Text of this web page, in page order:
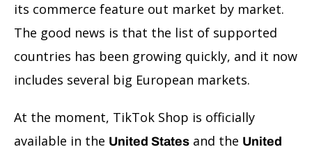
its commerce feature out market by market.
The good news is that the list of supported
countries has been growing quickly, and it now
includes several big European markets.
At the moment, TikTok Shop is officially
available in the United States and the United